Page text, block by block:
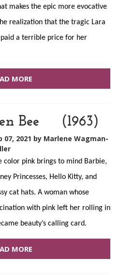
makes the epic more evocative
realization that the tragic Lara
paid a terrible price for her
MORE
Bee (1963)
07, 2021 by Marlene Wagman-
color pink brings to mind Barbie,
Princesses, Hello Kitty, and
cat hats. A woman whose
with pink left her rolling in
beauty’s calling card.
MORE